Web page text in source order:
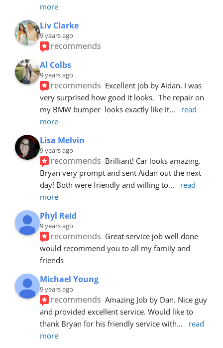
more
Liv Clarke
9 years ago
recommends
Al Colbs
9 years ago
recommends Excellent job by Aidan. I was
very surprised how good it looks.  The repair on
my BMW bumper  looks exactly like it...
read
more
Lisa Melvin
9 years ago
recommends Brilliant! Car looks amazing.
Bryan very prompt and sent Aidan out the next
day! Both were friendly and willing to...
read
more
Phyl Reid
9 years ago
recommends Great service job well done
would recommend you to all my family and
friends
Michael Young
9 years ago
recommends Amazing Job by Dan. Nice guy
and provided excellent service. Would like to
thank Bryan for his friendly service with...
read
more